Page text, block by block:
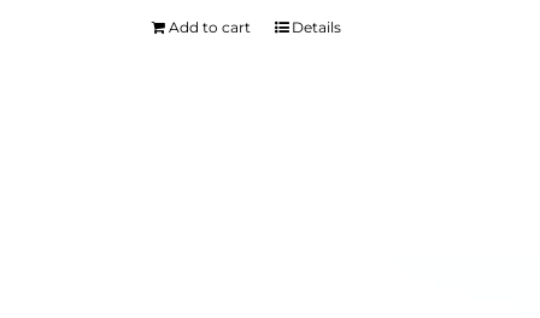
Add to cart Details